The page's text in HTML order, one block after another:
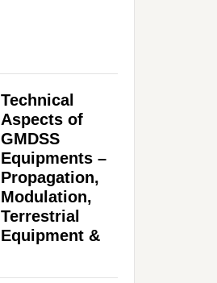
Technical
Aspects of
GMDSS
Equipments –
Propagation,
Modulation,
Terrestrial
Equipment &